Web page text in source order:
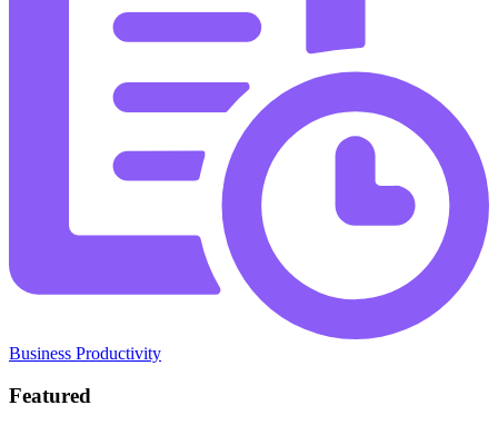
Business Productivity
Featured